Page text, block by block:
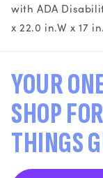
with ADA
x 22.0 in.W x 17
YOUR
SHOP
THINGS